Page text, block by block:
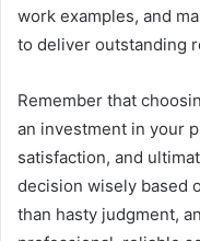
work examples, and
to deliver outstanding
Remember that
an investment in your
satisfaction, and
decision wisely based
than hasty judgment,